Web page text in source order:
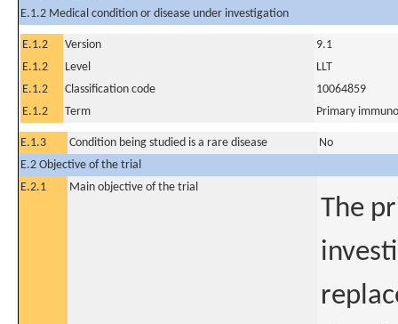
E.1.2 Medical condition or disease under investigation
E.1.2 Version
9.1
E.1.2
Level
LLT
E.1.2
Classification code
10064859
E.1.2
Term Primary
E.1.3 Condition being studied is a rare disease
No
E.2 Objective of the trial
E.2.1
Main objective of the trial
The